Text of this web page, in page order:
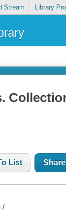
Stream Library
List Share
/